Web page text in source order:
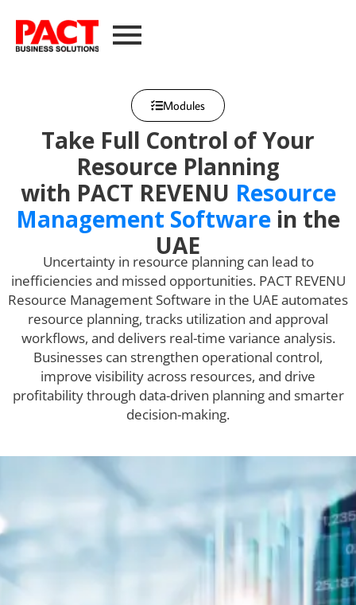
Modules
Take Full Control of Your
Resource Planning
with PACT REVENU Resource
Management Software in the
UAE
Uncertainty in resource planning can lead to
inefficiencies and missed opportunities. PACT REVENU
Resource Management Software in the UAE automates
resource planning, tracks utilization and approval
workflows, and delivers real-time variance analysis.
Businesses can strengthen operational control,
improve visibility across resources, and drive
profitability through data-driven planning and smarter
decision-making.